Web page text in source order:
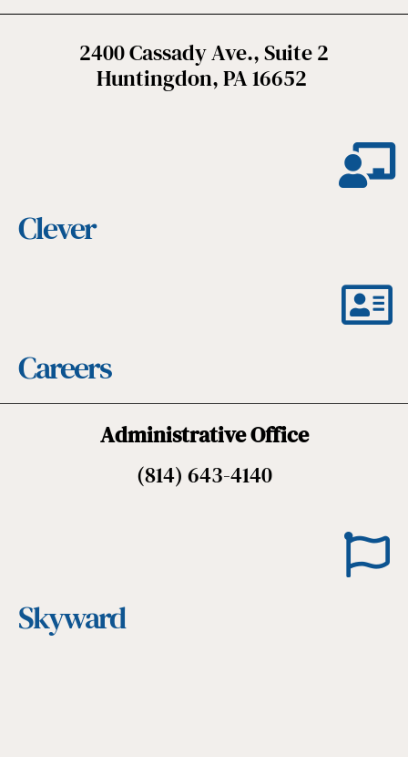
2400 Cassady Ave., Suite 2
Huntingdon, PA 16652
Clever
Careers
Administrative Office
(814) 643-4140
Skyward